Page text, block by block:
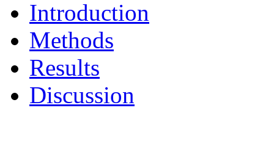
Introduction
Methods
Results
Discussion